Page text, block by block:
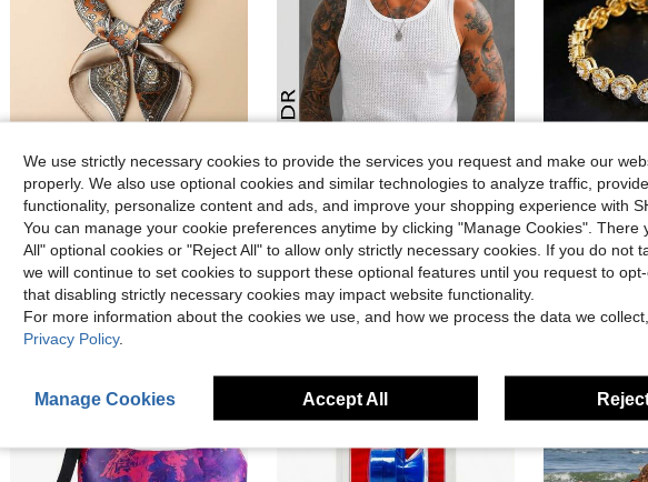
Save $0.30
#FestivalVibes
-10% 1pc Paisley Print 60cm Satin-Like Small Square Scarf, Men Bandana Fashion Versatile Decorative Necktie
$2.80 100+ sold
after coupon
Established 1 Year Ago
GRDR
Men's Solid Color Hollow Mesh Sleeveless Tank Top
$4.59 600+ sold
Local -43% 1pc
$17.70
We use strictly necessary cookies to provide the services you request and make our
properly. We also use optional cookies and similar technologies to analyze traffic,
functionality, personalize content and ads, and improve your shopping experience with
You can manage your cookie preferences anytime by clicking "Manage Cookies". There
All" optional cookies or "Reject All" to allow only strictly necessary cookies. If you do not
we will continue to set cookies to support these optional features until you request to
that disabling strictly necessary cookies may impact website functionality.
For more information about the cookies we use, and how we process the data we
Privacy Policy.
Manage Cookies Accept All